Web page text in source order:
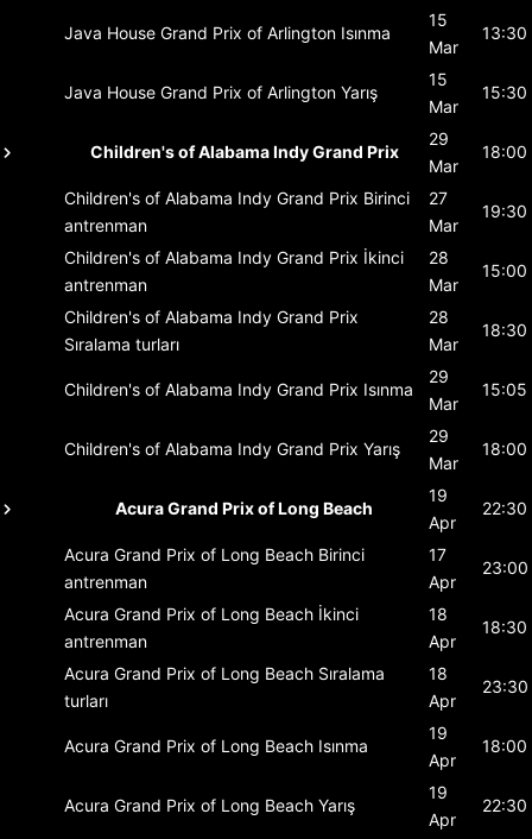
Java House Grand Prix of Arlington Isınma
15
Mar
13:30
Java House Grand Prix of Arlington Yarış
15
Mar
15:30
Children's of Alabama Indy Grand Prix
29
Mar
18:00
Children's of Alabama Indy Grand Prix Birinci
antrenman
27
Mar
19:30
Children's of Alabama Indy Grand Prix İkinci
antrenman
28
Mar
15:00
Children's of Alabama Indy Grand Prix
Sıralama turları
28
Mar
18:30
Children's of Alabama Indy Grand Prix Isınma
29
Mar
15:05
Children's of Alabama Indy Grand Prix Yarış
29
Mar
18:00
Acura Grand Prix of Long Beach
19
Apr
22:30
Acura Grand Prix of Long Beach Birinci
antrenman
17
Apr
23:00
Acura Grand Prix of Long Beach İkinci
antrenman
18
Apr
18:30
Acura Grand Prix of Long Beach Sıralama
turları
18
Apr
23:30
Acura Grand Prix of Long Beach Isınma
19
Apr
18:00
Acura Grand Prix of Long Beach Yarış
19
Apr
22:30